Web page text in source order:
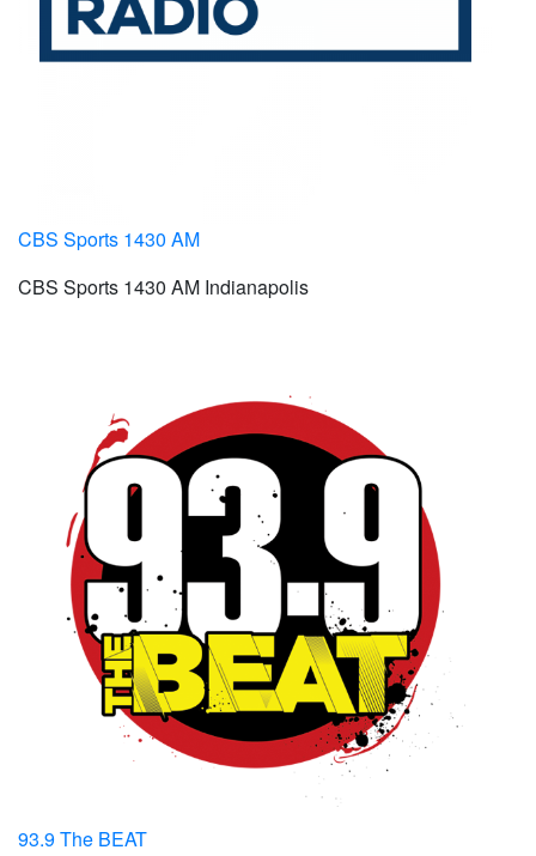
CBS Sports 1430 AM
CBS Sports 1430 AM Indianapolis
93.9 The BEAT